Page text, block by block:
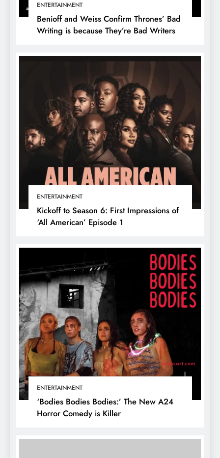
ENTERTAINMENT
Benioff and Weiss Confirm Thrones’ Bad
Writing is because They’re Bad Writers
ENTERTAINMENT
Kickoff to Season 6: First Impressions of
‘All American’ Episode 1
ENTERTAINMENT
‘Bodies Bodies Bodies:’ The New A24
Horror Comedy is Killer